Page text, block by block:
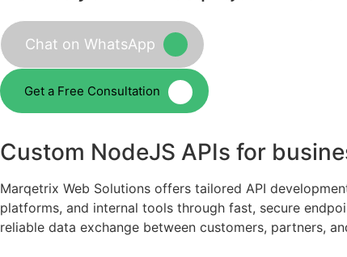
Chat on WhatsApp
Get a Free Consultation
Custom NodeJS APIs for
Marqetrix Web Solutions offers tailored API
platforms, and internal tools through fast, secure
reliable data exchange between customers, partners,